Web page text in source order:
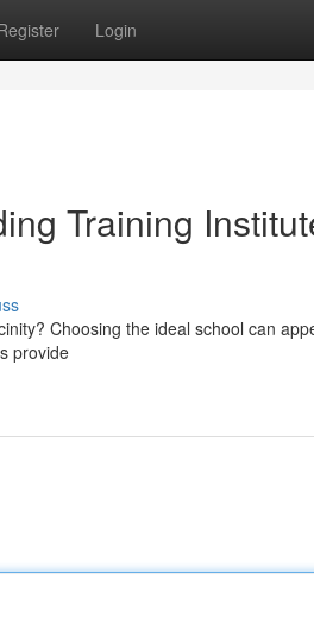
Login
Training
Choosing the ideal school can
provide